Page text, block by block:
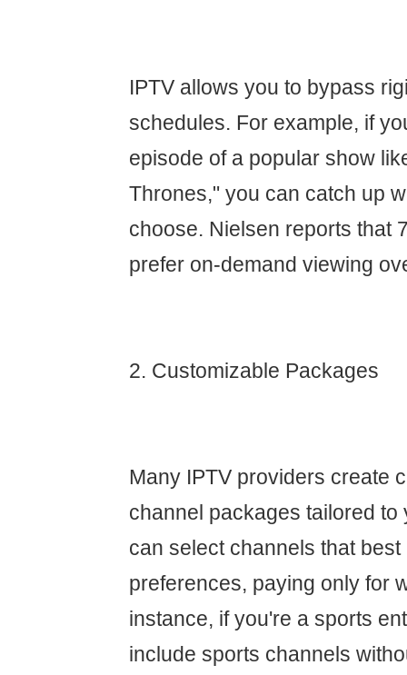
IPTV allows you to bypass
schedules. For example, if
episode of a popular show
Thrones," you can catch up
choose. Nielsen reports that
prefer on-demand viewing
2. Customizable Packages
Many IPTV providers create
channel packages tailored to
can select channels that
preferences, paying only for
instance, if you're a sports
include sports channels